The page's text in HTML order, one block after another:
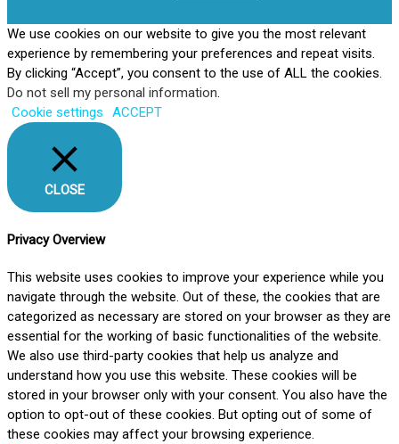
We use cookies on our website to give you the most relevant
experience by remembering your preferences and repeat visits.
By clicking “Accept”, you consent to the use of ALL the cookies.
Do not sell my personal information.
Cookie settings
ACCEPT
CLOSE
Privacy Overview
This website uses cookies to improve your experience while you
navigate through the website. Out of these, the cookies that are
categorized as necessary are stored on your browser as they are
essential for the working of basic functionalities of the website.
We also use third-party cookies that help us analyze and
understand how you use this website. These cookies will be
stored in your browser only with your consent. You also have the
option to opt-out of these cookies. But opting out of some of
these cookies may affect your browsing experience.